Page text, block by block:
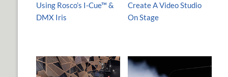
Using Rosco’s I-Cue™ &
DMX Iris
Create A Video Studio
On Stage